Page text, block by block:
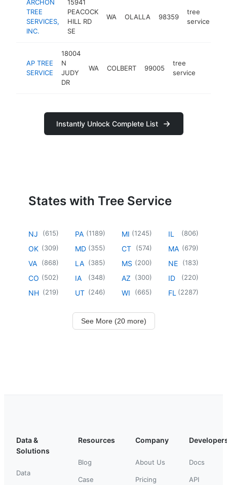
ARCHON
TREE
SERVICES,
INC.
15941
PEACOCK
HILL RD
SE
WA OLALLA 98359
tree
service
AP TREE
SERVICE
18004
N
JUDY
DR
WA COLBERT 99005
tree
service
Instantly Unlock Complete List
States with Tree Service
NJ (615)
OK (309)
VA (868)
CO (502)
NH (219)
PA (1189)
MD (355)
LA (385)
IA (348)
UT (246)
MI (1245)
CT (574)
MS (200)
AZ (300)
WI (665)
IL (806)
MA (679)
NE (183)
ID (220)
FL (2287)
See More (20 more)
Data &
Solutions
Data
Resources
Blog
Case
Company
About Us
Pricing
Docs
API